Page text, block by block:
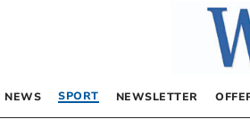
NEWS SPORT NEWSLETTER